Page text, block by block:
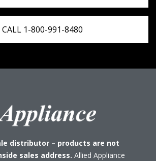
CALL 1-800-991-8480
distributor – products are not
sales address. Allied Appliance